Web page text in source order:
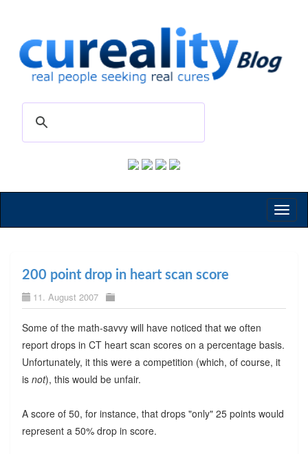
200 point drop in heart scan score
11. August 2007
Some of the math-savvy will have noticed that we often
report drops in CT heart scan scores on a percentage basis.
Unfortunately, it this were a competition (which, of course, it
is not), this would be unfair.
A score of 50, for instance, that drops "only" 25 points would
represent a 50% drop in score.